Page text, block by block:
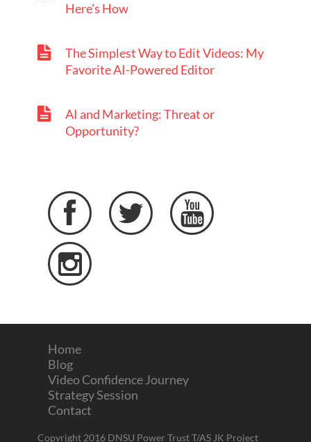
Here’s How
The Simplest Way to Edit Videos: My
Favorite AI-Powered Editor
AI and Marketing: Threat or
Opportunity?
 


Home
Blog
Video Confidence Journey
Strategy Session
Contact
Copyright 2016 DNSU Power Trust T/AS JK Project